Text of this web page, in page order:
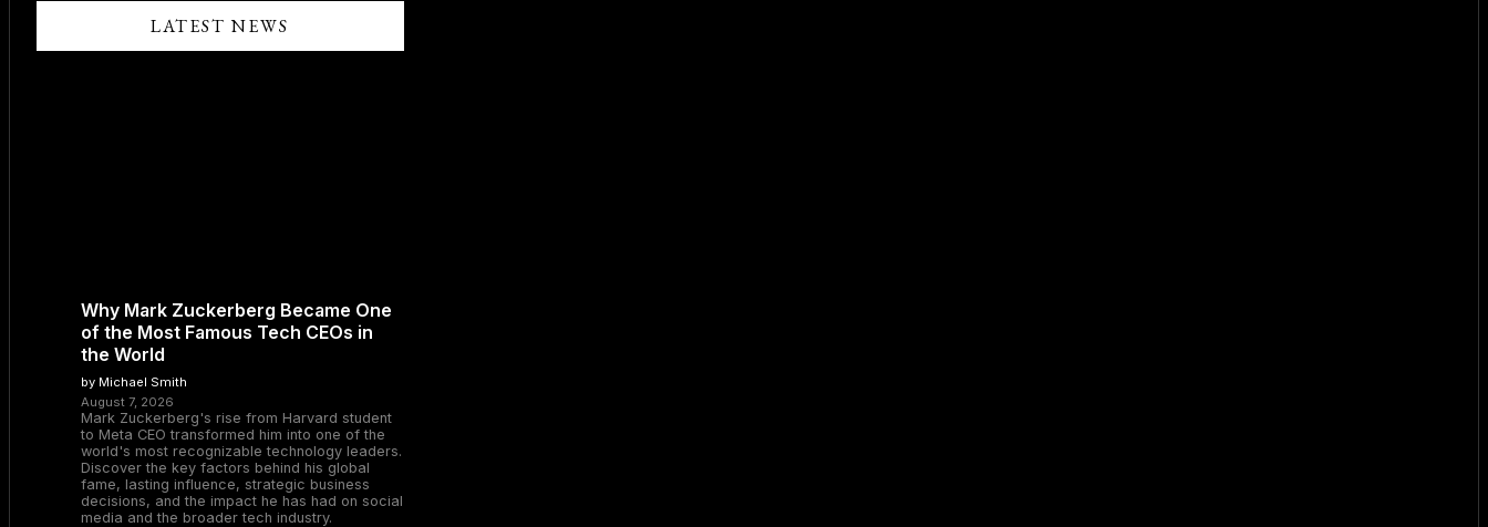
LATEST NEWS
Why Mark Zuckerberg Became One
of the Most Famous Tech CEOs in
the World
by Michael Smith
August 7, 2026
Mark Zuckerberg's rise from Harvard student
to Meta CEO transformed him into one of the
world's most recognizable technology leaders.
Discover the key factors behind his global
fame, lasting influence, strategic business
decisions, and the impact he has had on social
media and the broader tech industry.